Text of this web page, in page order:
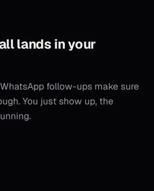
lands in your
follow-ups make sure
You just show up, the